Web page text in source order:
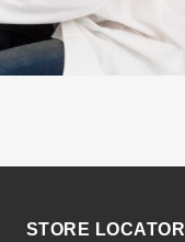
STORE LOCATOR